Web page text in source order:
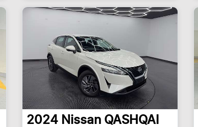
2024 Nissan QASHQAI